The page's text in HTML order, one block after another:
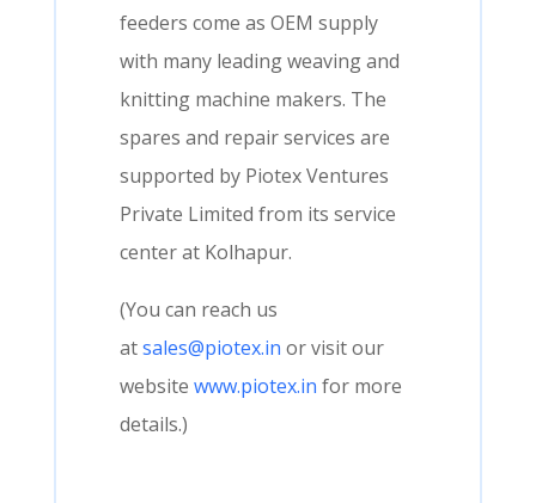
feeders come as OEM supply
with many leading weaving and
knitting machine makers. The
spares and repair services are
supported by Piotex Ventures
Private Limited from its service
center at Kolhapur.
(You can reach us
atsales@piotex.in or visit our
websitewww.piotex.in for more
details.)